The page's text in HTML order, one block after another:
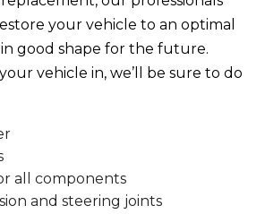
your vehicle to an optimal
good shape for the future.
vehicle in, we’ll be sure to do
all components
and steering joints